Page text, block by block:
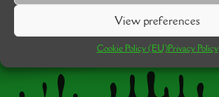
View preferences
Cookie Policy (EU)Privacy Policy